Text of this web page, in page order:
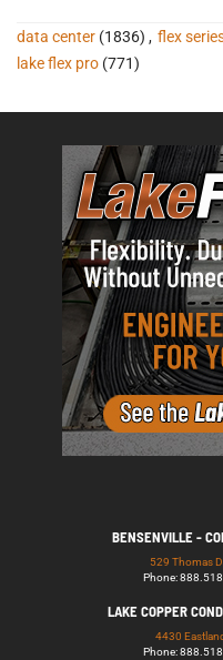
data center (1836) , flex
lake flex pro (771)
BENSENVILLE -
529 Thomas
Phone:
LAKE COPPER
4430
Phone: